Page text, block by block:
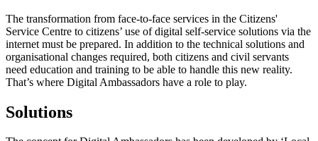
The transformation from face-to-face services in the Citizens'
Service Centre to citizens’ use of digital self-service solutions via the
internet must be prepared. In addition to the technical solutions and
organisational changes required, both citizens and civil servants
need education and training to be able to handle this new reality.
That’s where Digital Ambassadors have a role to play.
Solutions